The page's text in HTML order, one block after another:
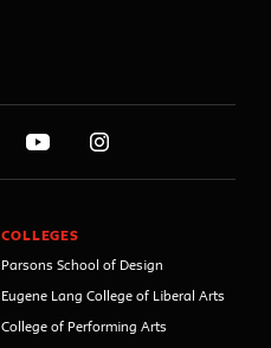
COLLEGES
Parsons School of Design
Eugene Lang College of Liberal Arts
College of Performing Arts